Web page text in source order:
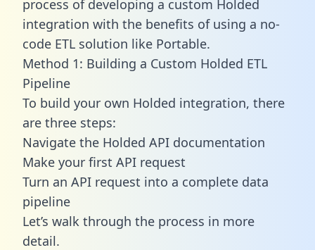
process of developing a custom Holded
integration with the benefits of using a no-
code ETL solution like Portable.
Method 1: Building a Custom Holded ETL
Pipeline
To build your own Holded integration, there
are three steps:
Navigate the Holded API documentation
Make your first API request
Turn an API request into a complete data
pipeline
Let’s walk through the process in more
detail.